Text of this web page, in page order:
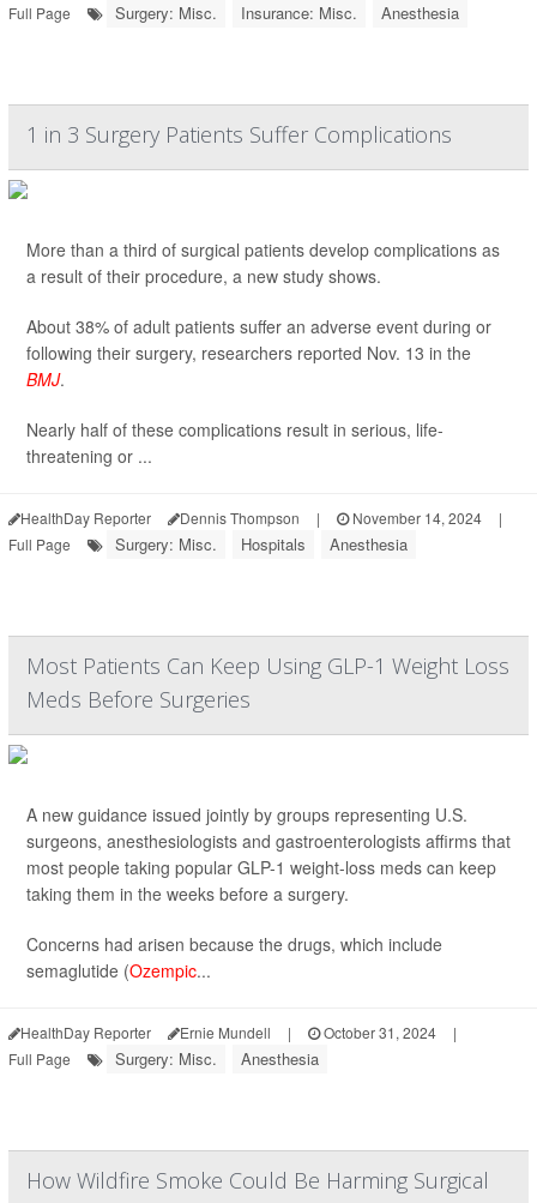
Full Page
Surgery: Misc. Insurance: Misc. Anesthesia
1 in 3 Surgery Patients Suffer Complications
More than a third of surgical patients develop complications as
a result of their procedure, a new study shows.
About 38% of adult patients suffer an adverse event during or
following their surgery, researchers reported Nov. 13 in the
BMJ.
Nearly half of these complications result in serious, life-
threatening or ...
HealthDay Reporter Dennis Thompson | November 14, 2024
|
Full Page
Surgery: Misc. Hospitals Anesthesia
Most Patients Can Keep Using GLP-1 Weight Loss
Meds Before Surgeries
A new guidance issued jointly by groups representing U.S.
surgeons, anesthesiologists and gastroenterologists affirms that
most people taking popular GLP-1 weight-loss meds can keep
taking them in the weeks before a surgery.
Concerns had arisen because the drugs, which include
semaglutide (Ozempic...
HealthDay Reporter Ernie Mundell | October 31, 2024
|
Full Page
Surgery: Misc. Anesthesia
How Wildfire Smoke Could Be Harming Surgical